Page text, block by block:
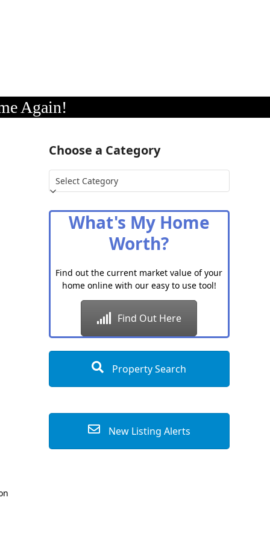
Again!
Choose a Category
Choose
a
What's My Home
Worth?
Find out the current market value of your
home online with our easy to use tool!
Find Out Here
Property Search
New Listing Alerts